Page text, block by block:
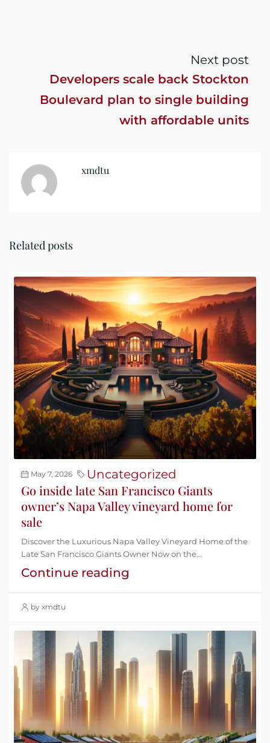
Next post
Developers scale back Stockton
Boulevard plan to single building
with affordable units
xmdtu
Related posts
May 7, 2026 Uncategorized
Go inside late San Francisco Giants
owner’s Napa Valley vineyard home for
sale
Discover the Luxurious Napa Valley Vineyard Home of the
Late San Francisco Giants Owner Now on the...
Continue reading
by xmdtu